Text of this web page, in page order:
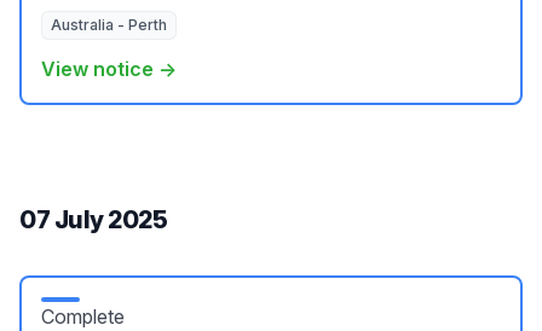
Australia - Perth
View notice →
07 July 2025
Complete